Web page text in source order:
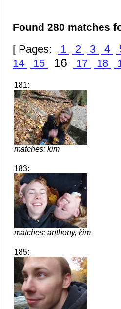
Found 280 matches
[ Pages: 1 2 3 4
14
15 16 17 18
181:
matches: kim
183:
matches: anthony, kim
185: